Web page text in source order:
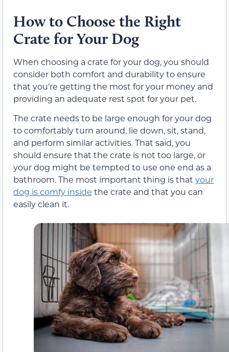
How to Choose the Right
Crate for Your Dog
When choosing a crate for your dog, you should
consider both comfort and durability to ensure
that you’re getting the most for your money and
providing an adequate rest spot for your pet.
The crate needs to be large enough for your dog
to comfortably turn around, lie down, sit, stand,
and perform similar activities. That said, you
should ensure that the crate is not too large, or
your dog might be tempted to use one end as a
bathroom. The most important thing is that your
dog is comfy inside the crate and that you can
easily clean it.